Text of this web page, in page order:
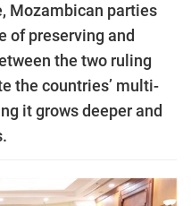
Mozambican parties
of preserving and
the two ruling
the countries’ multi-
it grows deeper and